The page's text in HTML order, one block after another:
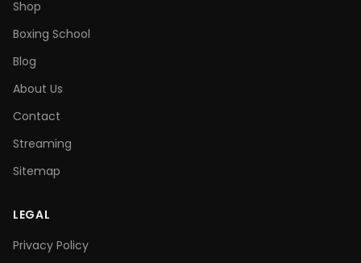
Shop
Boxing School
Blog
About Us
Contact
Streaming
Sitemap
LEGAL
Privacy Policy